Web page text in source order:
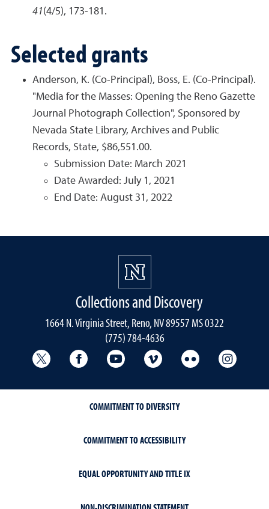
41(4/5), 173-181.
Selected grants
Anderson, K. (Co-Principal), Boss, E. (Co-Principal).
"Media for the Masses: Opening the Reno Gazette
Journal Photograph Collection", Sponsored by
Nevada State Library, Archives and Public
Records, State, $86,551.00.
Submission Date: March 2021
Date Awarded: July 1, 2021
End Date: August 31, 2022
Collections and Discovery
1664 N. Virginia Street, Reno, NV 89557 MS 0322
(775) 784-4636
University Libraries Twitter
University Libraries Facebook
University Libraries YouTube
University Vimeo
University
COMMITMENT TO DIVERSITY
COMMITMENT TO ACCESSIBILITY
EQUAL OPPORTUNITY AND TITLE IX